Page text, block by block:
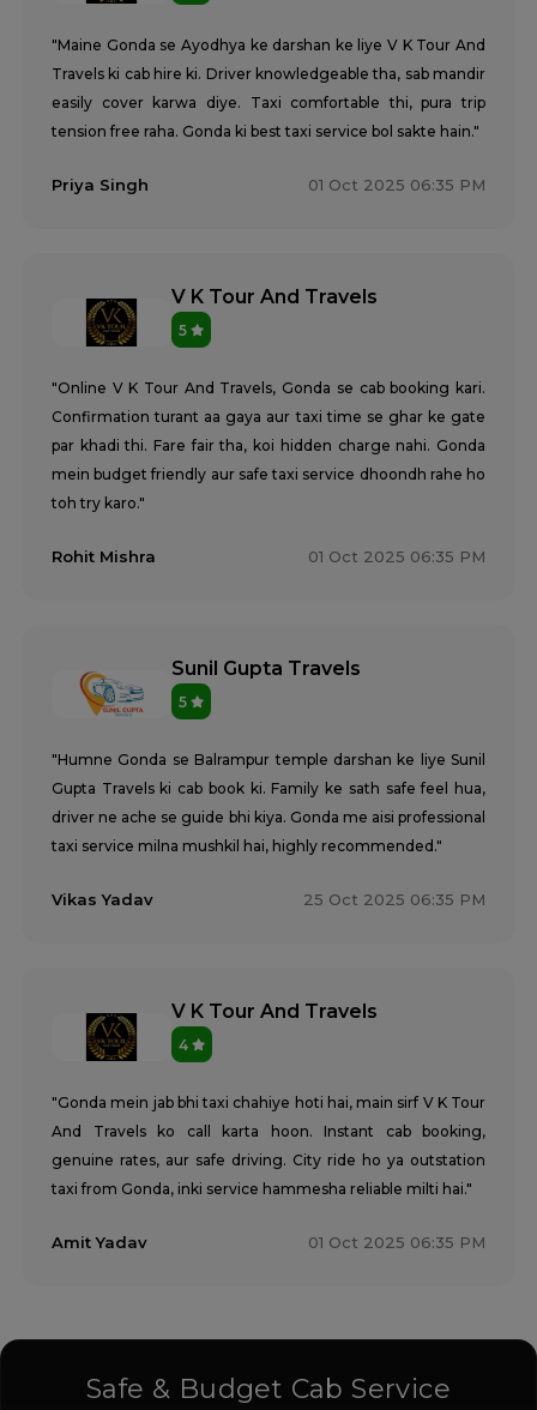
"Maine Gonda se Ayodhya ke darshan ke liye V K Tour And
Travels ki cab hire ki. Driver knowledgeable tha, sab mandir
easily cover karwa diye. Taxi comfortable thi, pura trip
tension free raha. Gonda ki best taxi service bol sakte hain."
Priya Singh 01 Oct 2025 06:35 PM
V K Tour And Travels
5
"Online V K Tour And Travels, Gonda se cab booking kari.
Confirmation turant aa gaya aur taxi time se ghar ke gate
par khadi thi. Fare fair tha, koi hidden charge nahi. Gonda
mein budget friendly aur safe taxi service dhoondh rahe ho
toh try karo."
Rohit Mishra 01 Oct 2025 06:35 PM
Sunil Gupta Travels
5
"Humne Gonda se Balrampur temple darshan ke liye Sunil
Gupta Travels ki cab book ki. Family ke sath safe feel hua,
driver ne ache se guide bhi kiya. Gonda me aisi professional
taxi service milna mushkil hai, highly recommended."
Vikas Yadav 25 Oct 2025 06:35 PM
V K Tour And Travels
4
"Gonda mein jab bhi taxi chahiye hoti hai, main sirf V K Tour
And Travels ko call karta hoon. Instant cab booking,
genuine rates, aur safe driving. City ride ho ya outstation
taxi from Gonda, inki service hammesha reliable milti hai."
Amit Yadav 01 Oct 2025 06:35 PM
Safe & Budget Cab Service